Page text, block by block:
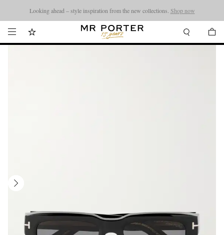
Looking ahead – style inspiration from the new collections. Shop now